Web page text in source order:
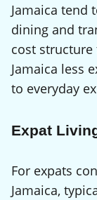
Jamaica tend
dining and
cost structure
Jamaica less
to everyday
Expat
For expats
Jamaica,